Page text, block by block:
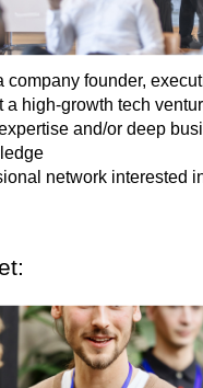
company founder,
a high-growth tech
and/or deep
network interested